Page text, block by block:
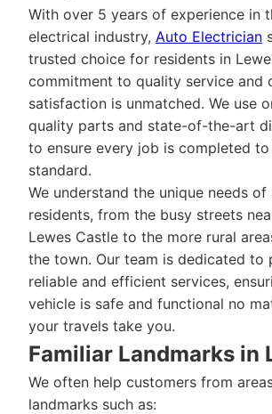
With over 5 years of experience in
electrical industry, Auto Electrician
trusted choice for residents in
commitment to quality service and
satisfaction is unmatched. We use
quality parts and state-of-the-art
to ensure every job is completed
standard.
We understand the unique needs of
residents, from the busy streets
Lewes Castle to the more rural
the town. Our team is dedicated to
reliable and efficient services,
vehicle is safe and functional no
your travels take you.
Familiar Landmarks in
We often help customers from
landmarks such as: